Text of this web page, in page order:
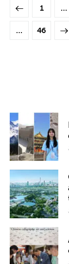
1 …
… 46
>